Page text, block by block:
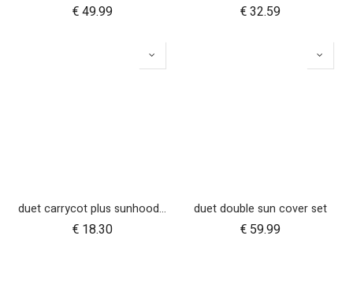
€49.99 €32.59
duet carrycot plus sunhood wire
€ 18.30
duet double sun cover set
€ 59.99